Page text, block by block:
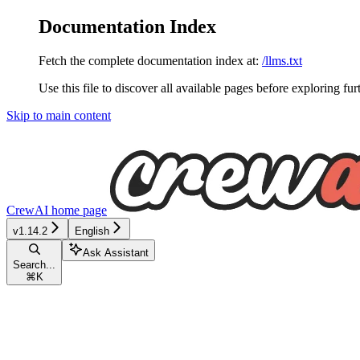
Documentation Index
Fetch the complete documentation index at: /llms.txt
Use this file to discover all available pages before exploring
Skip to main content
CrewAI home page
v1.14.2 English
Search...
⌘ K
Ask Assistant